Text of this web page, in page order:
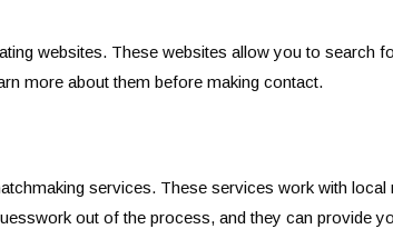
websites. These websites allow you to search
more about them before making contact.
services. These services work with
out of the process, and they can provide